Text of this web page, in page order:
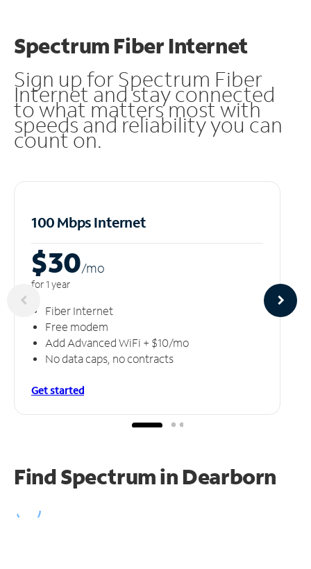
Spectrum Fiber Internet
Sign up for Spectrum Fiber
Internet and stay connected
to what matters most with
speeds and reliability you can
count on.
100 Mbps Internet
$30/mo
for 1 year
Fiber Internet
Free modem
Add Advanced WiFi + $10/mo
No data caps, no contracts
Get started
Find Spectrum in Dearborn